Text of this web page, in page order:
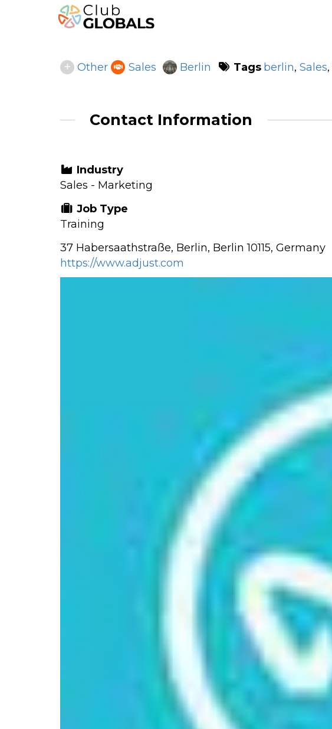
Other Sales Berlin Tags berlin, Sales,
Contact Information
Industry
Sales - Marketing
Job Type
Training
37 Habersaathstraße, Berlin, Berlin 10115, Germany
https://www.adjust.com